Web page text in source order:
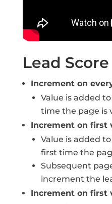
Lead
Increment on
Value is added
time the page is
Increment on first
Value is added
first time the
Subsequent
increment the
Increment on first